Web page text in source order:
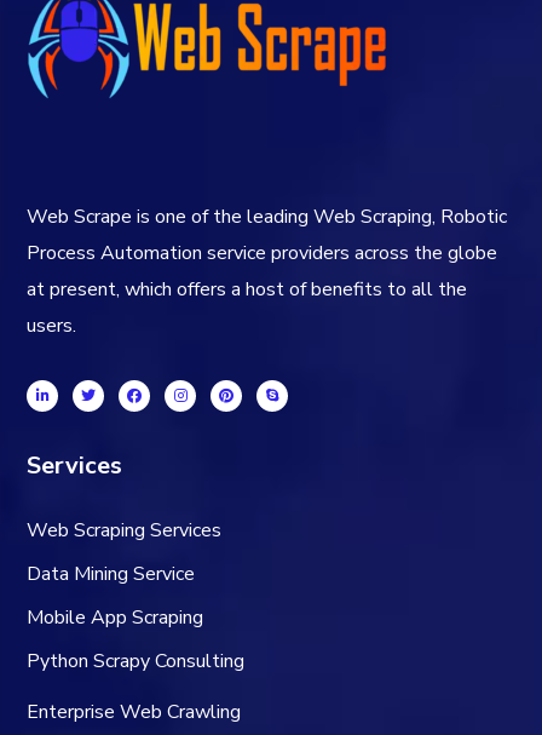
Web Scrape is one of the leading Web Scraping, Robotic
Process Automation service providers across the globe
at present, which offers a host of benefits to all the
users.
Services
Web Scraping Services
Data Mining Service
Mobile App Scraping
Python Scrapy Consulting
Enterprise Web Crawling